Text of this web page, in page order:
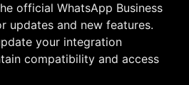
official WhatsApp Business
updates and new features.
your integration
compatibility and access